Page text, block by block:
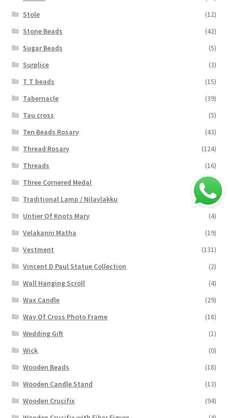
Stole
(12)
Stone Beads
(42)
Sugar Beads
(5)
Surplice
(3)
T T beads
(15)
Tabernacle
(39)
Tau cross
(5)
Ten Beads Rosary
(43)
Thread Rosary
(124)
Threads
(16)
Three Cornered Medal
(40)
Traditional Lamp / Nilavlakku
(2)
Untier Of Knots Mary
(4)
Velakanni Matha
(19)
Vestment
(131)
Vincent D Paul Statue Collection
(2)
Wall Hanging Scroll
(4)
Wax Candle
(29)
Way Of Cross Photo Frame
(18)
Wedding Gift
(1)
Wick
(0)
Wooden Beads
(18)
Wooden Candle Stand
(13)
Wooden Crucifix
(94)